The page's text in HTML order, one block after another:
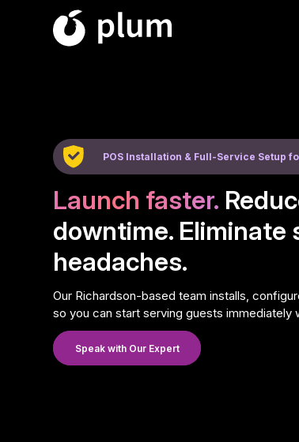
POS Installation & Full-Service Setup
Launch faster.
downtime. Eliminate
headaches.
Our Richardson-based team installs,
so you can start serving guests immediately
Speak with Our Expert